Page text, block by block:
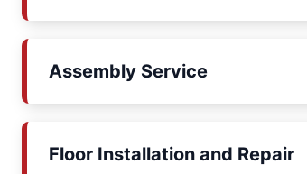
Assembly Service
Floor Installation and Repair